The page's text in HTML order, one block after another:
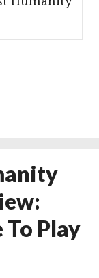
To Play